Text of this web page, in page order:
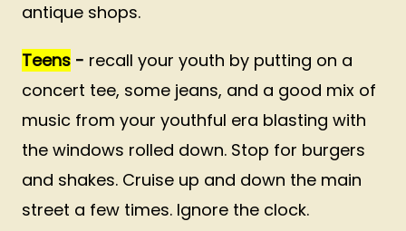
antique shops.
Teens - recall your youth by putting on a
concert tee, some jeans, and a good mix of
music from your youthful era blasting with
the windows rolled down. Stop for burgers
and shakes. Cruise up and down the main
street a few times. Ignore the clock.